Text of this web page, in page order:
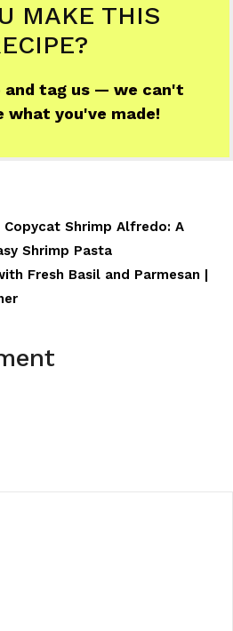
MAKE THIS
and tag us — we can't
what you've made!
Copycat Shrimp Alfredo: A
Shrimp Pasta
Fresh Basil and Parmesan |